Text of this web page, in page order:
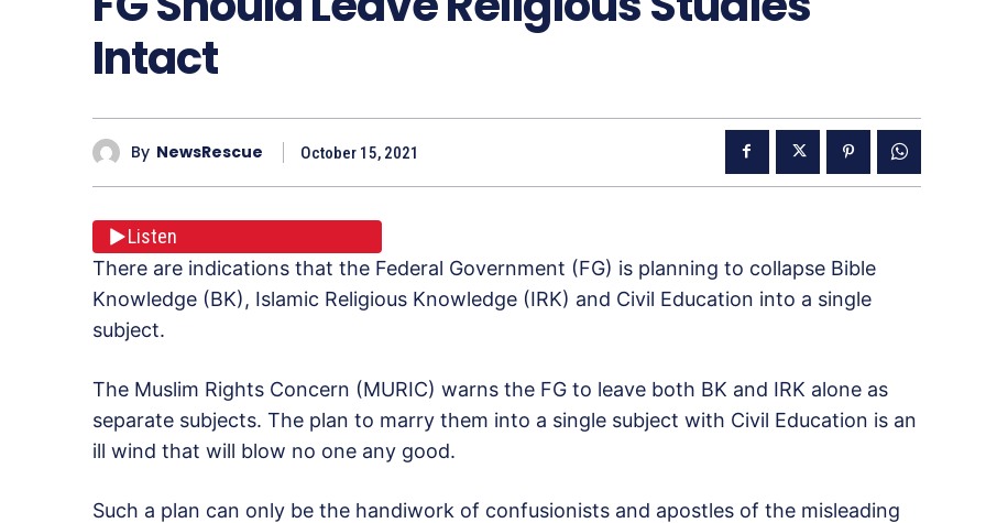
Intact
By NewsRescue October 15, 2021
Listen
There are indications that the Federal Government (FG) is planning to collapse Bible
Knowledge (BK), Islamic Religious Knowledge (IRK) and Civil Education into a single
subject.
The Muslim Rights Concern (MURIC) warns the FG to leave both BK and IRK alone as
separate subjects. The plan to marry them into a single subject with Civil Education is an
ill wind that will blow no one any good.
Such a plan can only be the handiwork of confusionists and apostles of the misleading